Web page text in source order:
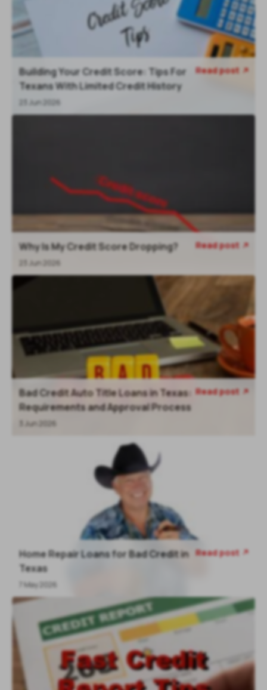
Building Your Credit Score: Tips For
Texans With Limited Credit History
23 Jun 2026
Read post
Why Is My Credit Score Dropping?
23 Jun 2026
Read post
Bad Credit Auto Title Loans in Texas:
Requirements and Approval Process
3 Jun 2026
Read post
Home Repair Loans for Bad Credit in
Texas
7 May 2026
Read post